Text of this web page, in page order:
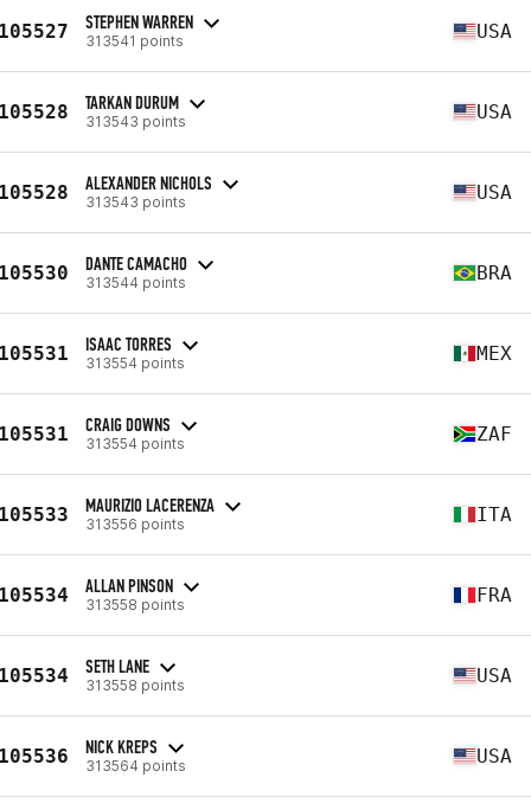
STEPHEN WARREN
313541 points USA
TARKAN DURUM
313543 points USA
ALEXANDER NICHOLS
313543 points USA
DANTE CAMACHO
313544 points BRA
ISAAC TORRES
313554 points MEX
CRAIG DOWNS
313554 points ZAF
MAURIZIO LACERENZA
313556 points ITA
ALLAN PINSON
313558 points FRA
SETH LANE
313558 points USA
NICK KREPS
313564 points USA